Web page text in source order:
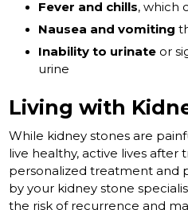
Fever and chills, which
Nausea and vomiting
Inability to urinateor
urine
Living with
While kidney stones are
live healthy, active lives
personalized treatment and
by your kidney stone
the risk of recurrence and